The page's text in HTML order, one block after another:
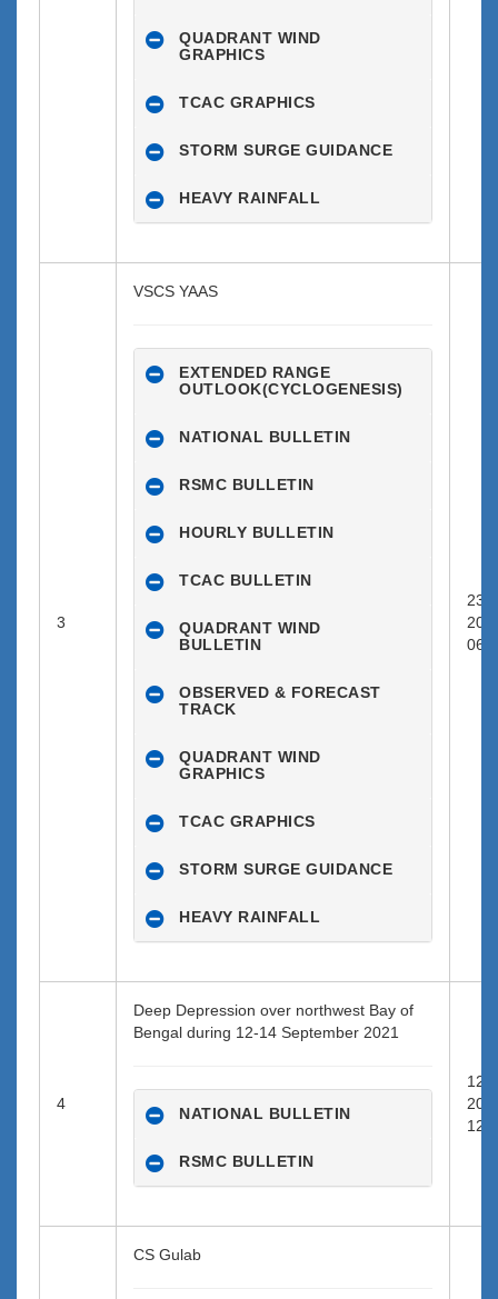
QUADRANT WIND
GRAPHICS
TCAC GRAPHICS
STORM SURGE GUIDANCE
HEAVY RAINFALL
3
VSCS YAAS
EXTENDED RANGE
OUTLOOK(CYCLOGENESIS)
NATIONAL BULLETIN
RSMC BULLETIN
HOURLY BULLETIN
TCAC BULLETIN
QUADRANT WIND
BULLETIN
OBSERVED & FORECAST
TRACK
QUADRANT WIND
GRAPHICS
TCAC GRAPHICS
STORM SURGE GUIDANCE
HEAVY RAINFALL
23-
4
Deep Depression over northwest Bay of
Bengal during 12-14 September 2021
NATIONAL BULLETIN
RSMC BULLETIN
12-
CS Gulab